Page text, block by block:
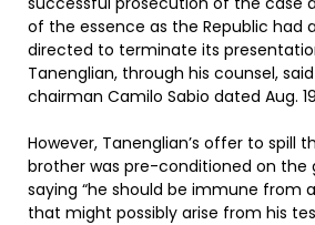
of the essence as the Republic had
directed to terminate its
Tanenglian, through his counsel,
chairman Camilo Sabio dated Aug.
However, Tanenglian’s offer to spill
brother was pre-conditioned on
saying “he should be immune from
that might possibly arise from his